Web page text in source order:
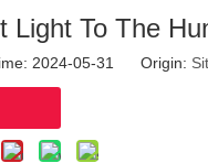
Light To The
2024-05-31 Origin: